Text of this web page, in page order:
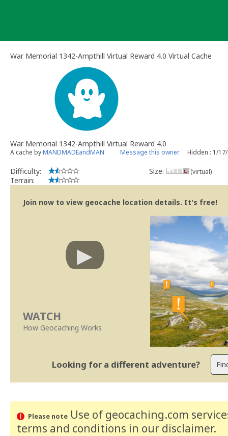
War Memorial 1342-Ampthill Virtual Reward 4.0 Virtual Cache
War Memorial 1342-Ampthill Virtual Reward 4.0
A cache byMANDMADEandMAN Message this owner Hidden : 1/
Difficulty:
Terrain:
Size: (virtual)
Join now to view geocache location details. It's free!
WATCH
How Geocaching Works
Looking for a different adventure?
Please noteUse of geocaching.com
terms and conditions in our disclaimer.